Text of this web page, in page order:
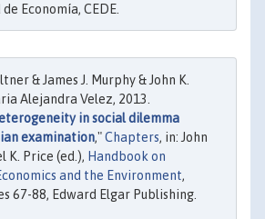
Economía, CEDE.
& James J. Murphy & John K.
Alejandra Velez, 2013.
in social dilemma
examination,"Chapters, in: John
K. Price (ed.), Handbook on
and the Environment,
67-88, Edward Elgar Publishing.